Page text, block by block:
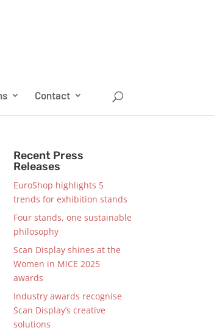
Contact
Recent Press
Releases
EuroShop highlights 5
trends for exhibition stands
Four stands, one sustainable
philosophy
Scan Display shines at the
Women in MICE 2025
awards
Industry awards recognise
Scan Display’s creative
solutions